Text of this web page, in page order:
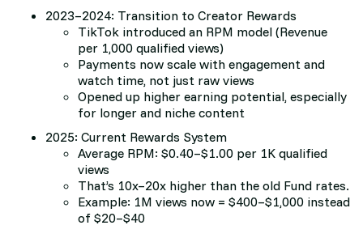
2023–2024: Transition to Creator Rewards
TikTok introduced an RPM model (Revenue
per 1,000 qualified views)
Payments now scale with engagement and
watch time, not just raw views
Opened up higher earning potential, especially
for longer and niche content
2025: Current Rewards System
Average RPM: $0.40–$1.00 per 1K qualified
views
That’s 10x–20x higher than the old Fund rates.
Example: 1M views now = $400–$1,000 instead
of $20–$40